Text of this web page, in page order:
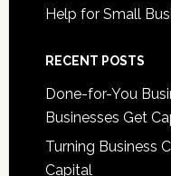
Help for Small
RECENT POSTS
Done-for-You
Businesses Get
Turning Business
Capital